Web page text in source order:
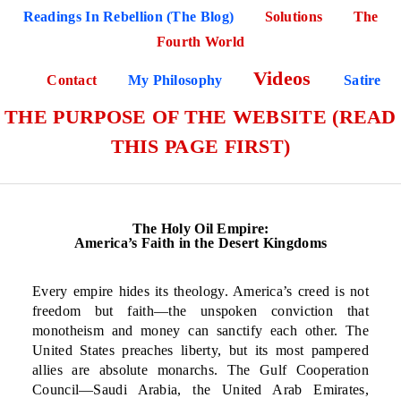
Readings In Rebellion (The Blog) Solutions
The
Fourth World
Contact My Philosophy Videos Satire
THE PURPOSE OF THE WEBSITE (READ
THIS PAGE FIRST)
The Holy Oil Empire:
America’s Faith in the Desert Kingdoms
Every empire hides its theology. America’s creed is not
freedom but faith—the unspoken conviction that
monotheism and money can sanctify each other. The
United States preaches liberty, but its most pampered
allies are absolute monarchs. The Gulf Cooperation
Council—Saudi Arabia, the United Arab Emirates,